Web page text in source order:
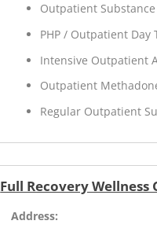
Outpatient
PHP / Outpatient Day
Intensive Outpatient
Outpatient
Regular Outpatient
Full Recovery Wellness
Address: